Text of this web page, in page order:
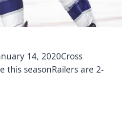
14, 2020Cross
this seasonRailers are 2-